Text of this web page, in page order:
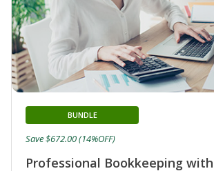
Professional Bookkeeping with
BUNDLE
Save $672.00 (14%OFF)